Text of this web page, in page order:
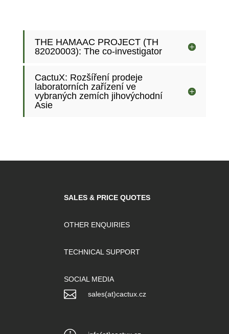
THE HAMAAC PROJECT (TH
82020003): The co-investigator
CactuX: Rozšíření prodeje
laboratorních zařízení ve
vybraných zemích jihovýchodní
Asie
SALES & PRICE QUOTES
OTHER ENQUIRIES
TECHNICAL SUPPORT
SOCIAL MEDIA
 sales(at)cactux.cz